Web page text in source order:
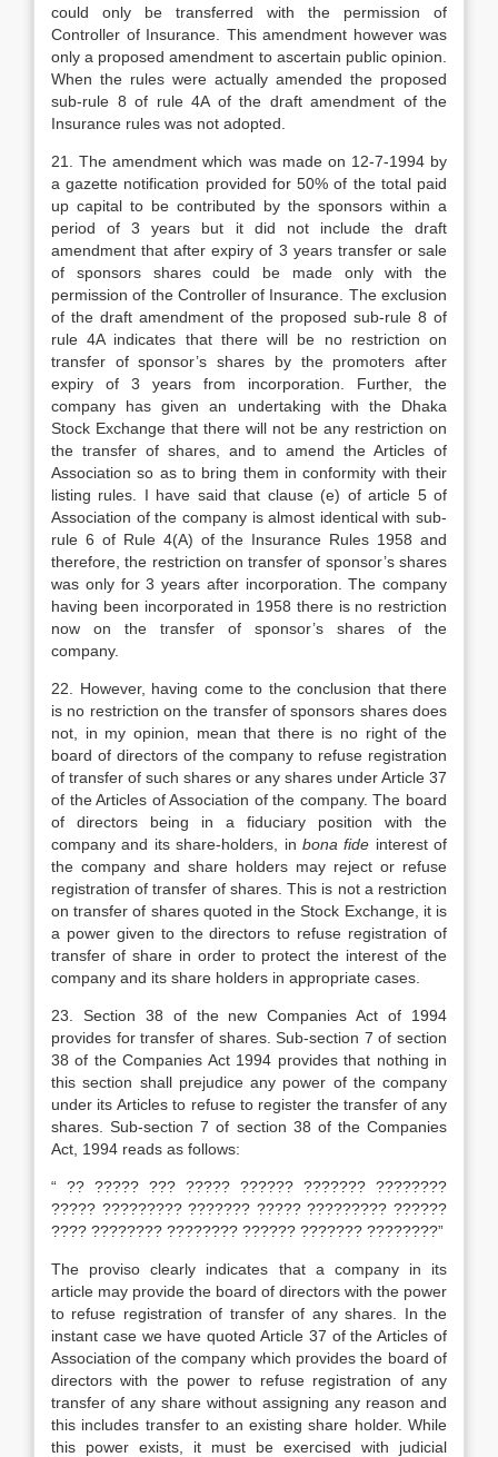
could only be transferred with the permission of
Controller of Insurance. This amendment however was
only a proposed amendment to ascertain public opinion.
When the rules were actually amended the proposed
sub-rule 8 of rule 4A of the draft amendment of the
Insurance rules was not adopted.
21. The amendment which was made on 12-7-1994 by
a gazette notification provided for 50% of the total paid
up capital to be contributed by the sponsors within a
period of 3 years but it did not include the draft
amendment that after expiry of 3 years transfer or sale
of sponsors shares could be made only with the
permission of the Controller of Insurance. The exclusion
of the draft amendment of the proposed sub-rule 8 of
rule 4A indicates that there will be no restriction on
transfer of sponsor’s shares by the promoters after
expiry of 3 years from incorporation. Further, the
company has given an undertaking with the Dhaka
Stock Exchange that there will not be any restriction on
the transfer of shares, and to amend the Articles of
Association so as to bring them in conformity with their
listing rules. I have said that clause (e) of article 5 of
Association of the company is almost identical with sub-
rule 6 of Rule 4(A) of the Insurance Rules 1958 and
therefore, the restriction on transfer of sponsor’s shares
was only for 3 years after incorporation. The company
having been incorporated in 1958 there is no restriction
now on the transfer of sponsor’s shares of the
company.
22. However, having come to the conclusion that there
is no restriction on the transfer of sponsors shares does
not, in my opinion, mean that there is no right of the
board of directors of the company to refuse registration
of transfer of such shares or any shares under Article 37
of the Articles of Association of the company. The board
of directors being in a fiduciary position with the
company and its share-holders, in bona fide interest of
the company and share holders may reject or refuse
registration of transfer of shares. This is not a restriction
on transfer of shares quoted in the Stock Exchange, it is
a power given to the directors to refuse registration of
transfer of share in order to protect the interest of the
company and its share holders in appropriate cases.
23.
Section 38 of the new Companies Act of 1994
provides for transfer of shares. Sub-section 7 of section
38 of the Companies Act 1994 provides that nothing in
this section shall prejudice any power of the company
under its Articles to refuse to register the transfer of any
shares. Sub-section 7 of section 38 of the Companies
Act, 1994 reads as follows:
“ ?? ????? ??? ????? ?????? ??????? ????????
????? ????????? ??????? ????? ????????? ??????
???? ???????? ???????? ?????? ??????? ????????”
The proviso clearly indicates that a company in its
article may provide the board of directors with the power
to refuse registration of transfer of any shares. In the
instant case we have quoted Article 37 of the Articles of
Association of the company which provides the board of
directors with the power to refuse registration of any
transfer of any share without assigning any reason and
this includes transfer to an existing share holder. While
this power exists, it must be exercised with judicial